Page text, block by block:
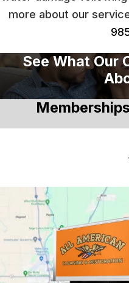
more about our
See What Our